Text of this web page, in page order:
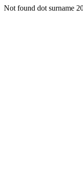
Not found dot surname